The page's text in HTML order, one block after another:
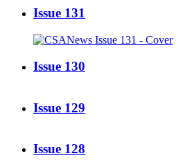
Issue 131
Issue 130
Issue 129
Issue 128